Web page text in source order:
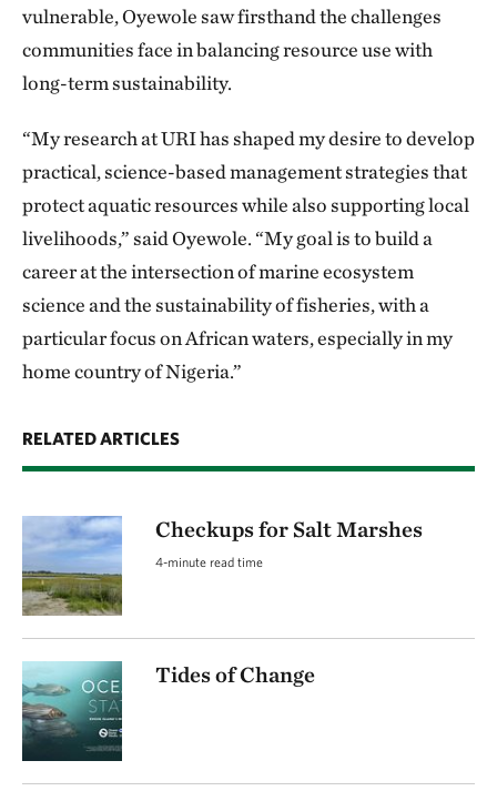
vulnerable, Oyewole saw firsthand the challenges
communities face in balancing resource use with
long-term sustainability.
“My research at URI has shaped my desire to develop
practical, science-based management strategies that
protect aquatic resources while also supporting local
livelihoods,” said Oyewole. “My goal is to build a
career at the intersection of marine ecosystem
science and the sustainability of fisheries, with a
particular focus on African waters, especially in my
home country of Nigeria.”
RELATED ARTICLES
Checkups for Salt Marshes
4-minute read time
Tides of Change